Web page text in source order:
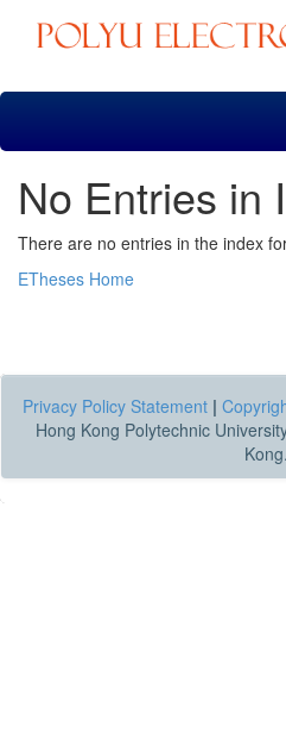
Skip
No Entries in
There are no entries in the index
ETheses Home
Privacy Policy Statement |
Hong Kong Polytechnic
Kong.